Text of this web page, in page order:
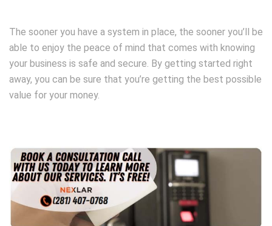
The sooner you have a system in place, the sooner you’ll be
able to enjoy the peace of mind that comes with knowing
your business is safe and secure. By getting started right
away, you can be sure that you’re getting the best possible
value for your money.